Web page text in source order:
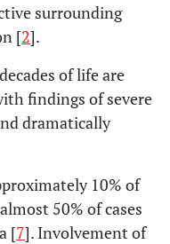
surrounding
[2].
of life are
findings of severe
dramatically
10% of
50% of cases
[7]. Involvement of